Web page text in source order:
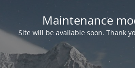
Maintenance
Site will be available soon. Thank